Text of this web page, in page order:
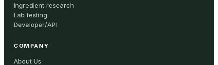
Ingredient research
Lab testing
Developer/API
COMPANY
About Us